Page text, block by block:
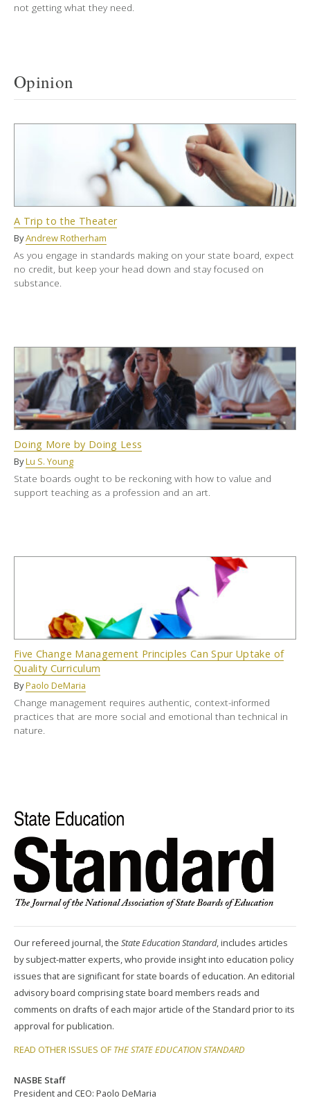
Our refereed journal, the State Education Standard, includes articles
by subject-matter experts, who provide insight into education policy
issues that are significant for state boards of education. An editorial
advisory board comprising state board members reads and
comments on drafts of each major article of the Standard prior to its
approval for publication.
READ OTHER ISSUES OF THE STATE EDUCATION STANDARD
NASBE Staff
President and CEO: Paolo DeMaria
not getting what they need.
Opinion
A Trip to the Theater
ByAndrew Rotherham
As you engage in standards making on your state board, expect
no credit, but keep your head down and stay focused on
substance.
Doing More by Doing Less
ByLu S. Young
State boards ought to be reckoning with how to value and
support teaching as a profession and an art.
Five Change Management Principles Can Spur Uptake of
Quality Curriculum
ByPaolo DeMaria
Change management requires authentic, context-informed
practices that are more social and emotional than technical in
nature.